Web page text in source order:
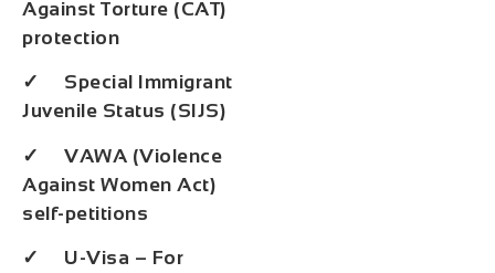
Against Torture (CAT)
protection
✓ Special Immigrant
Juvenile Status (SIJS)
✓ VAWA (Violence
Against Women Act)
self-petitions
✓ U-Visa – For